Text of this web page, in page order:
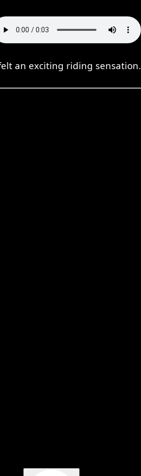
an exciting riding sensation.